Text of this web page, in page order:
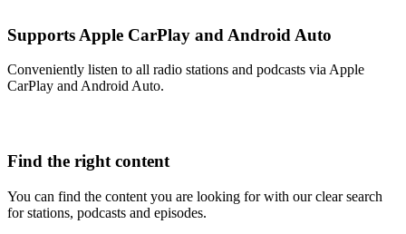
Supports Apple CarPlay and Android Auto
Conveniently listen to all radio stations and podcasts via Apple
CarPlay and Android Auto.
Find the right content
You can find the content you are looking for with our clear search
for stations, podcasts and episodes.